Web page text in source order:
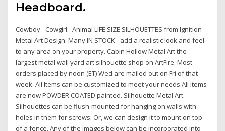
Headboard.
Cowboy - Cowgirl - Animal LIFE SIZE SILHOUETTES from Ignition
Metal Art Design. Many IN STOCK - add a realistic look and feel
to any area on your property. Cabin Hollow Metal Art the
largest metal wall yard art silhouette shop on ArtFire. Most
orders placed by noon (ET) Wed are mailed out on Fri of that
week. All Items can be customized to meet your needs.All items
are now POWDER COATED painted. Silhouette Metal Art.
Silhouettes can be flush-mounted for hanging on walls with
holes in them for screws. Or, we can design it to mount on top
of a fence. Any of the images below can be incorporated into